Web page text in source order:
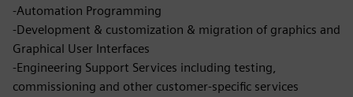
-Automation Programming
-Development & customization & migration of graphics and
Graphical User Interfaces
-Engineering Support Services including testing,
commissioning and other customer-specific services